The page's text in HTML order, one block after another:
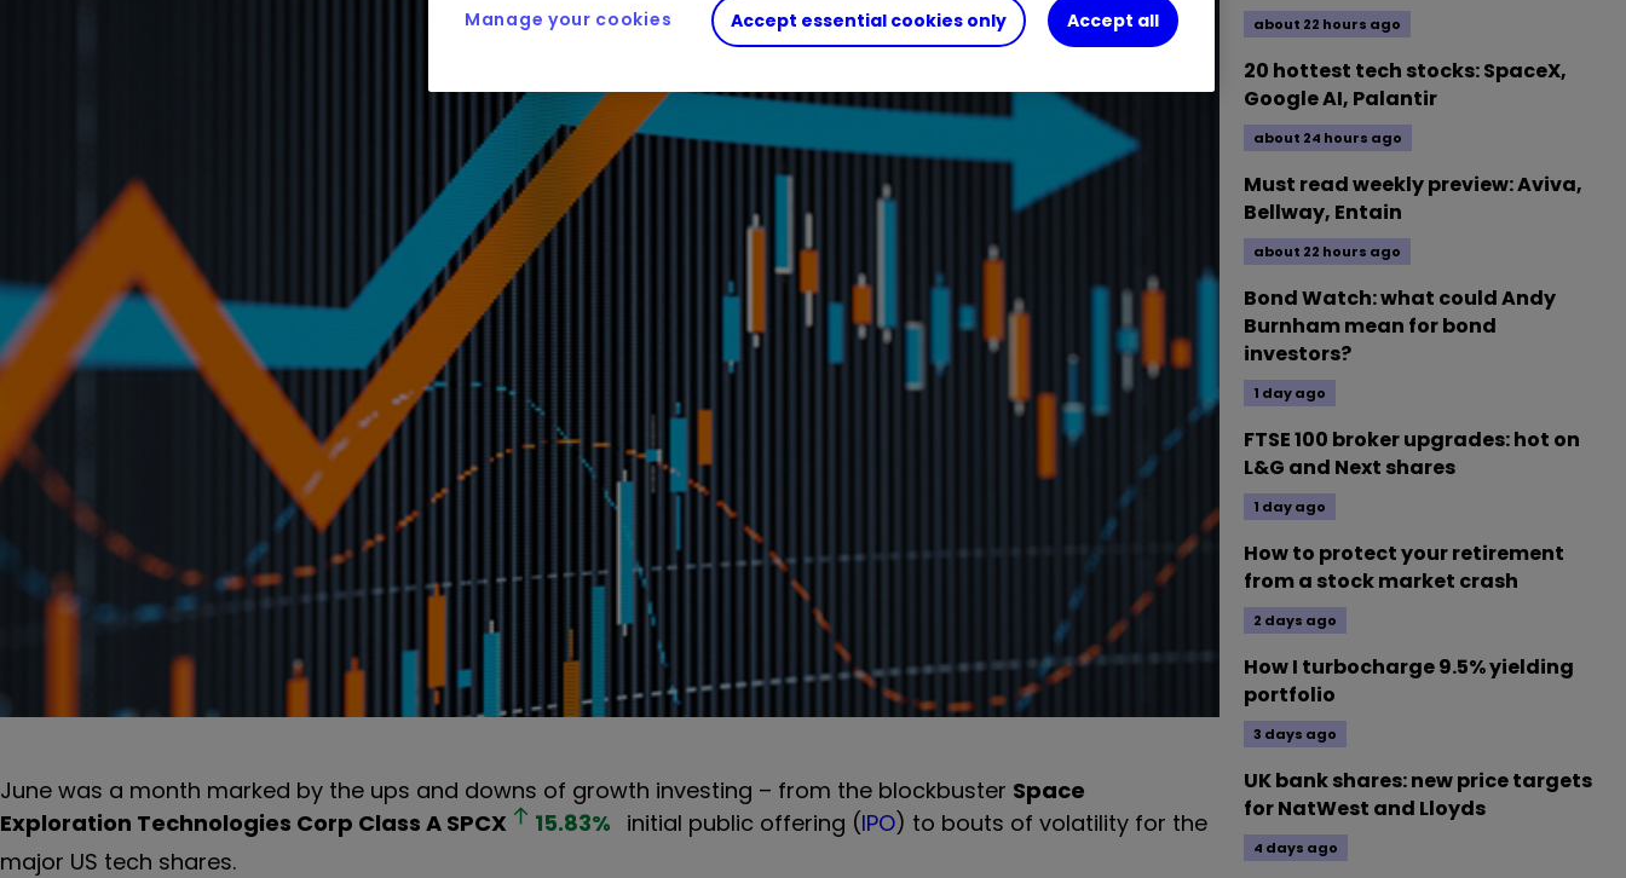
June was a month marked by the ups and downs of growth investing – from the blockbuster Space
Exploration Technologies Corp Class A SPCX 15.83% initial public offering (IPO) to bouts of volatility for the
major US tech shares.
about 22 hours ago
20 hottest tech stocks: SpaceX,
Google AI, Palantir
about 24 hours ago
Must read weekly preview: Aviva,
Bellway, Entain
about 22 hours ago
Bond Watch: what could Andy
Burnham mean for bond
investors?
1 day ago
FTSE 100 broker upgrades: hot on
L&G and Next shares
1 day ago
How to protect your retirement
from a stock market crash
2 days ago
How I turbocharge 9.5% yielding
portfolio
3 days ago
UK bank shares: new price targets
for NatWest and Lloyds
4 days ago
Accept essential cookies only Accept all
Manage your cookies